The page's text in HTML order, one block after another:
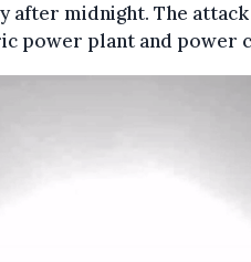
after midnight. The attack
power plant and power